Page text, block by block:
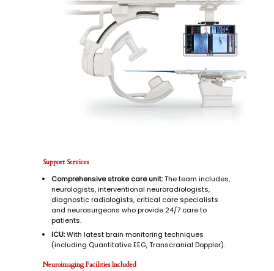
Support Services
Comprehensive stroke care unit:The team includes,
neurologists, interventional neuroradiologists,
diagnostic radiologists, critical care specialists
and neurosurgeons who provide 24/7 care to
patients.
ICU:With latest brain monitoring techniques
(including Quantitative EEG, Transcranial Doppler).
Neuroimaging Facilities Included